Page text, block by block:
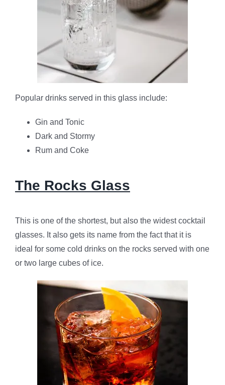
Popular drinks served in this glass include:
Gin and Tonic
Dark and Stormy
Rum and Coke
The Rocks Glass
This is one of the shortest, but also the widest cocktail
glasses. It also gets its name from the fact that it is
ideal for some cold drinks on the rocks served with one
or two large cubes of ice.